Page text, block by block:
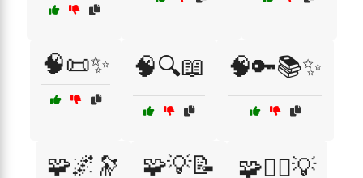
🧠📜✨ 🧠🔍📖 🧠🔑📚✨
🧩🌌🔭 🧩💡📝 🧩🕵️‍♂️💡